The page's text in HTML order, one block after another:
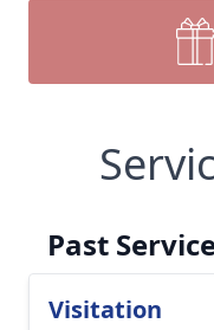
Past
Visitation